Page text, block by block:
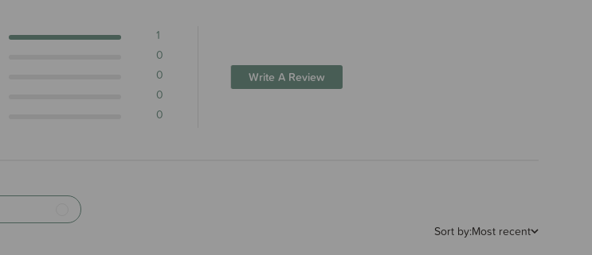
1
0
0
0
0
Write A Review
Sort by:Most recent